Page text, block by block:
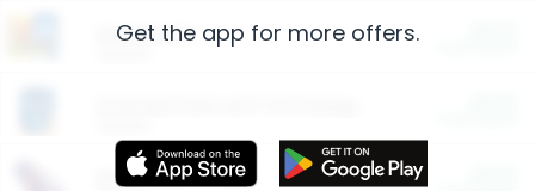
Restaurants
More Ways to Save
Get the app for more offers.